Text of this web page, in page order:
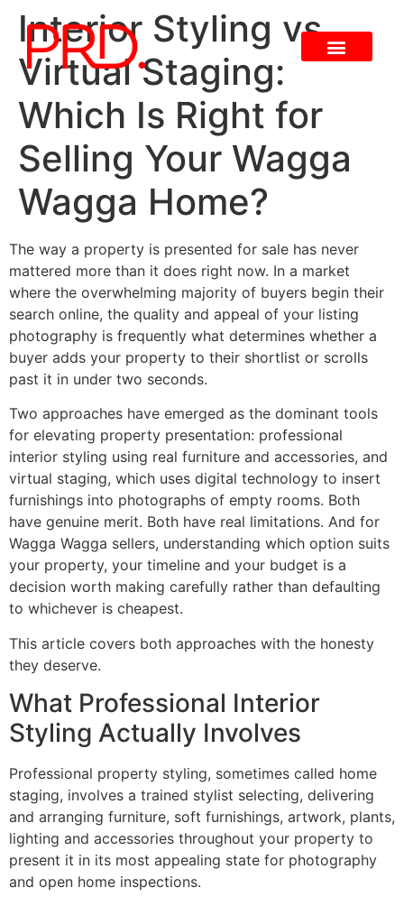
Interior Styling vs
Virtual Staging:
Which Is Right for
Selling Your Wagga
Wagga Home?
The way a property is presented for sale has never
mattered more than it does right now. In a market
where the overwhelming majority of buyers begin their
search online, the quality and appeal of your listing
photography is frequently what determines whether a
buyer adds your property to their shortlist or scrolls
past it in under two seconds.
Two approaches have emerged as the dominant tools
for elevating property presentation: professional
interior styling using real furniture and accessories, and
virtual staging, which uses digital technology to insert
furnishings into photographs of empty rooms. Both
have genuine merit. Both have real limitations. And for
Wagga Wagga sellers, understanding which option suits
your property, your timeline and your budget is a
decision worth making carefully rather than defaulting
to whichever is cheapest.
This article covers both approaches with the honesty
they deserve.
What Professional Interior
Styling Actually Involves
Professional property styling, sometimes called home
staging, involves a trained stylist selecting, delivering
and arranging furniture, soft furnishings, artwork, plants,
lighting and accessories throughout your property to
present it in its most appealing state for photography
and open home inspections.